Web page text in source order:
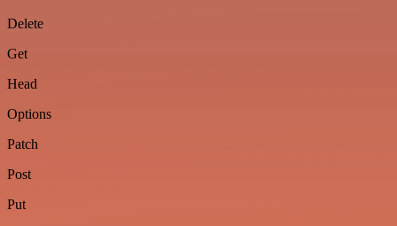
Delete
Get
Head
Options
Patch
Post
Put